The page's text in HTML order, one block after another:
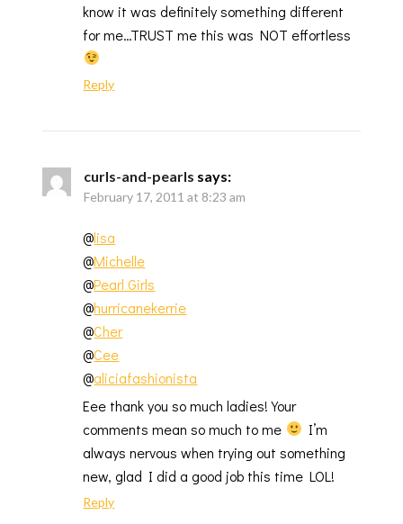
know it was definitely something different
for me…TRUST me this was NOT effortless
Reply
curls-and-pearls says:
February 17, 2011 at 8:23 am
@lisa
@Michelle
@Pearl Girls
@hurricanekerrie
@Cher
@Cee
@aliciafashionista
Eee thank you so much ladies! Your
comments mean so much to me
I’m
always nervous when trying out something
new, glad I did a good job this time LOL!
Reply